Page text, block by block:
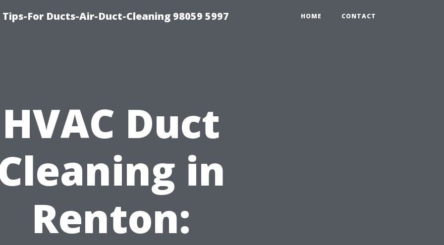
For Ducts-Air-Duct-Cleaning 98059 5997 HOME CONTACT
HVAC Duct
in
Renton: